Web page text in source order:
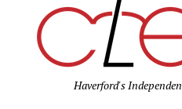
Haverford's